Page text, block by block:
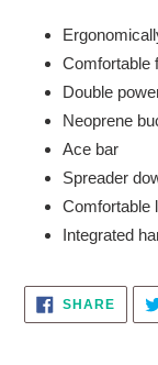
Comfortable
Double
Neoprene
Ace bar
Spreader
Comfortable
Integrated
SHARE
ON